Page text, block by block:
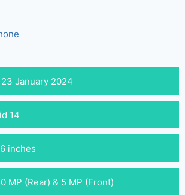
23 January 2024
14
inches
MP (Rear) & 5 MP (Front)